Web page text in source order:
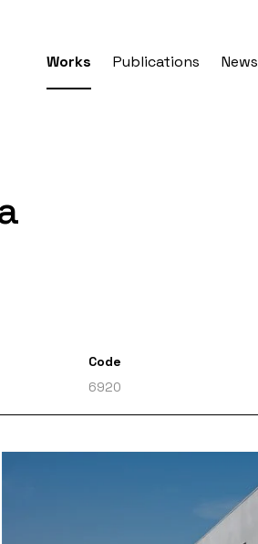
Works Publications News
Code
6920